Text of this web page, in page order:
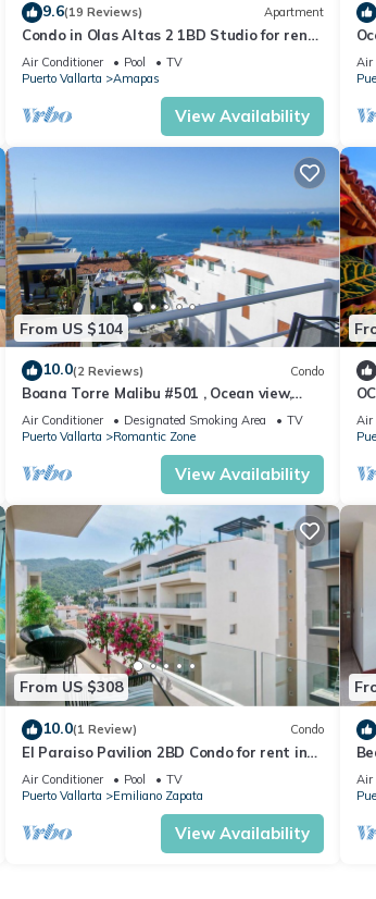
9.6(19 Reviews) Apartment
Condo in Olas Altas 2 1BD Studio for rent
in Old Town, Puerto vallarta
Air Conditioner Pool
TV
Puerto Vallarta
Amapas
View Availability
Air
From US $104
10.0(2 Reviews) Condo
Boana Torre Malibu #501 , Ocean view,
romantic zone
Air Conditioner Designated Smoking Area
TV
Puerto Vallarta
Romantic Zone
View Availability
Air
From US $308
10.0(1 Review) Condo
El Paraiso Pavilion 2BD Condo for rent in
Old Town, Puerto vallarta
Air Conditioner Pool
TV
Puerto Vallarta
Emiliano Zapata
View Availability
Air